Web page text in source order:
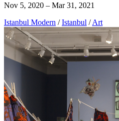
Nov 5, 2020 – Mar 31, 2021
Istanbul Modern / Istanbul / Art